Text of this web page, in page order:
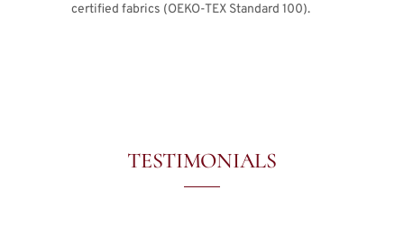
certified fabrics (OEKO-TEX Standard 100).
TESTIMONIALS